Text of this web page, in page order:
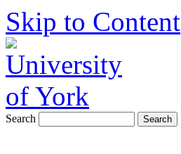
Skip to Content
Search